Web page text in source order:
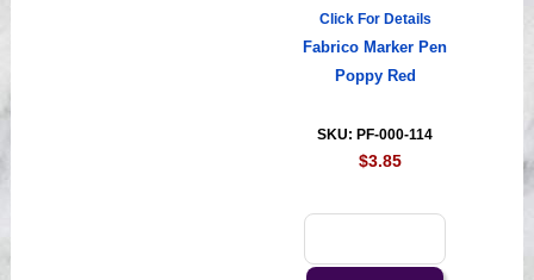
Click For Details
Fabrico Marker Pen
Poppy Red
SKU: PF-000-114
$3.85